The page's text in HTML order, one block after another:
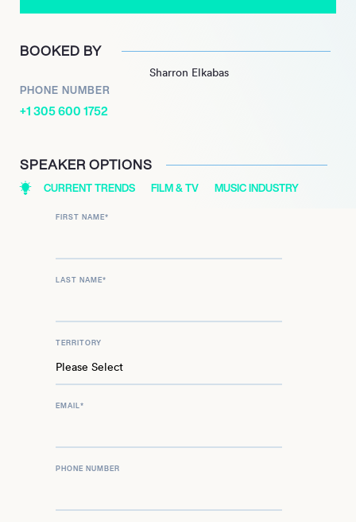
BOOKED BY
Sharron Elkabas
PHONE NUMBER
+1 305 600 1752
SPEAKER OPTIONS
CURRENT TRENDS FILM & TV MUSIC INDUSTRY
FIRST NAME*
LAST NAME*
TERRITORY
EMAIL *
PHONE NUMBER